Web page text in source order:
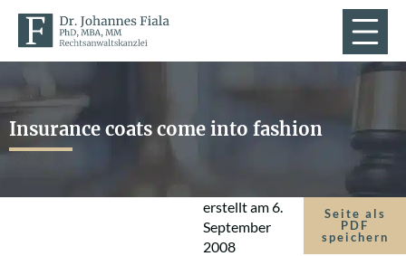
Insurance coats come into fashion
erstellt am6.
September
2008
Seite als
PDF
speichern